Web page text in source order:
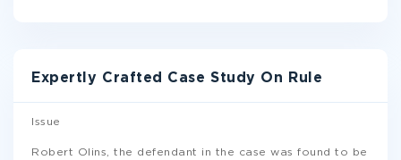
Expertly Crafted Case Study On Rule
Issue
Robert Olins, the defendant in the case was found to be